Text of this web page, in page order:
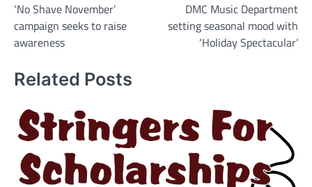
navigation
‘No Shave November’
campaign seeks to raise
awareness
DMC Music Department
setting seasonal mood with
‘Holiday Spectacular’
Related Posts